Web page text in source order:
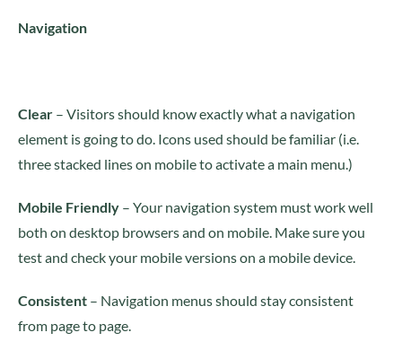
Navigation
Clear – Visitors should know exactly what a navigation
element is going to do. Icons used should be familiar (i.e.
three stacked lines on mobile to activate a main menu.)
Mobile Friendly – Your navigation system must work well
both on desktop browsers and on mobile. Make sure you
test and check your mobile versions on a mobile device.
Consistent – Navigation menus should stay consistent
from page to page.